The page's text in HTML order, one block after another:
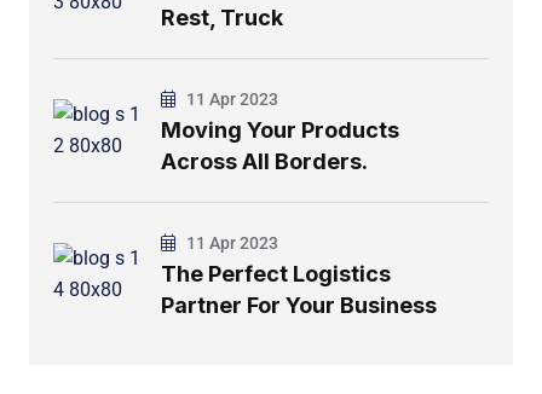
Rest, Truck
11 Apr 2023
Moving Your Products
Across All Borders.
11 Apr 2023
The Perfect Logistics
Partner For Your Business